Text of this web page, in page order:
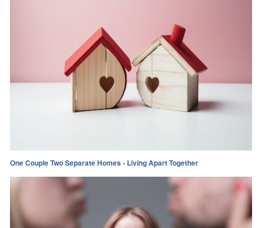
One Couple Two Separate Homes - Living Apart Together